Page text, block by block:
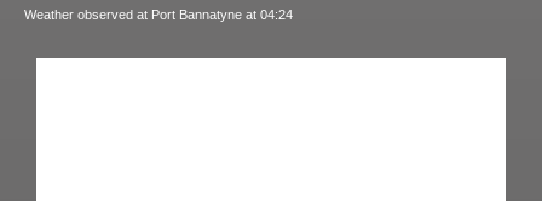
Weather observed at Port Bannatyne at 04:24